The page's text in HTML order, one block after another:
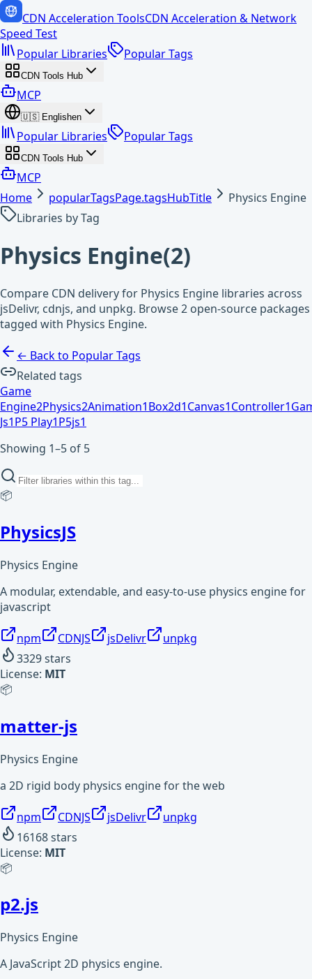
CDN Acceleration ToolsCDN Acceleration & Network
Speed Test
Popular Libraries
Popular Tags
CDN Tools Hub
MCP
🇺🇸 Englishen
Popular Libraries Popular Tags
CDN Tools Hub
MCP
Home
popularTagsPage.tagsHubTitle
Physics Engine
Libraries by Tag
Physics Engine(2)
Compare CDN delivery for Physics Engine libraries across
jsDelivr, cdnjs, and unpkg. Browse 2 open-source packages
tagged with Physics Engine.
← Back to Popular Tags
Related tags
Game
Engine2Physics2Animation1Box2d1Canvas1Controller1
Js1P5 Play1P5js1
Showing 1–5 of 5
📦
PhysicsJS
Physics Engine
A modular, extendable, and easy-to-use physics engine for
javascript
npm CDNJS jsDelivr
unpkg
3329stars
License: MIT
📦
matter-js
Physics Engine
a 2D rigid body physics engine for the web
npm CDNJS jsDelivr
unpkg
16168stars
License: MIT
📦
p2.js
Physics Engine
A JavaScript 2D physics engine.